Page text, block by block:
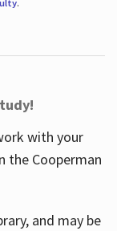
.
with your
the Cooperman
and may be